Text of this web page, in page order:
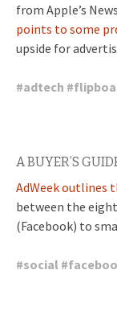
from Apple’s
points to some
upside for
#adtech #
A BUYER’S
AdWeek outlines
between the
(Facebook) to
#social #